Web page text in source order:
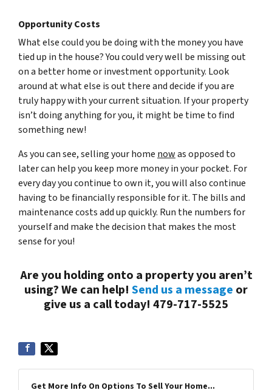
Opportunity Costs
What else could you be doing with the money you have
tied up in the house? You could very well be missing out
on a better home or investment opportunity. Look
around at what else is out there and decide if you are
truly happy with your current situation. If your property
isn’t doing anything for you, it might be time to find
something new!
As you can see, selling your home nowas opposed to
later can help you keep more money in your pocket. For
every day you continue to own it, you will also continue
having to be financially responsible for it. The bills and
maintenance costs add up quickly. Run the numbers for
yourself and make the decision that makes the most
sense for you!
Are you holding onto a property you aren’t
using? We can help! Send us a message or
give us a call today! 479-717-5525
Get More Info On Options To Sell Your Home...